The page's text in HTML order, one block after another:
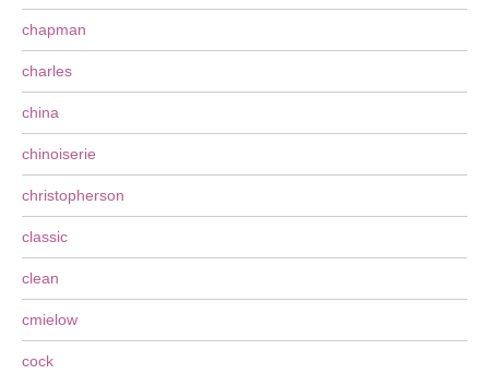
chapman
charles
china
chinoiserie
christopherson
classic
clean
cmielow
cock